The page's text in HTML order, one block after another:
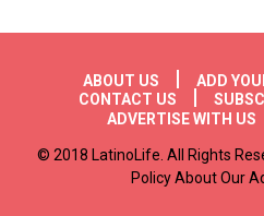
Footer menu
ABOUT US ADD
CONTACT US
ADVERTISE WITH US
© 2018 LatinoLife. All Rights
Policy About Our